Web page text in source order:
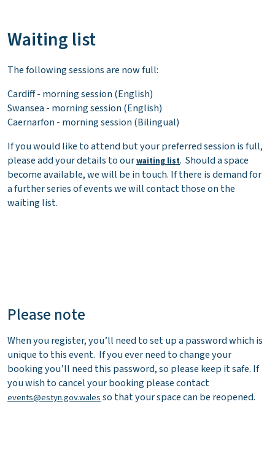
Waiting list
The following sessions are now full:
Cardiff - morning session (English)
Swansea - morning session (English)
Caernarfon - morning session (Bilingual)
If you would like to attend but your preferred session is full,
please add your details to ourwaiting list. Should a space
become available, we will be in touch. If there is demand for
a further series of events we will contact those on the
waiting list.
Please note
When you register, you’ll need to set up a password which is
unique to this event. If you ever need to change your
booking you’ll need this password, so please keep it safe. If
you wish to cancel your booking please contact
events@estyn.gov.walesso that your space can be reopened.